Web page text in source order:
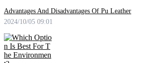
Advantages And Disadvantages Of Pu Leather
2024/10/05 09:01